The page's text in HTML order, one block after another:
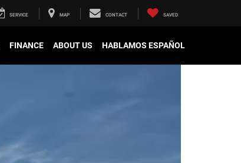
SERVICE MAP CONTACT SAVED
FINANCE ABOUT US HABLAMOS ESPAÑOL